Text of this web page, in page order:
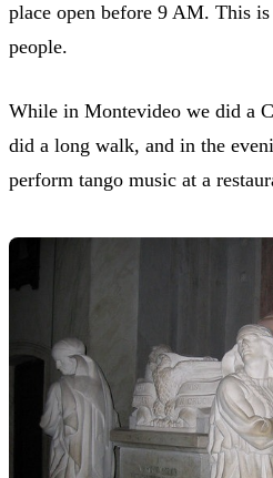
place open before 9 AM. This
people.
While in Montevideo we did a
did a long walk, and in the
perform tango music at a